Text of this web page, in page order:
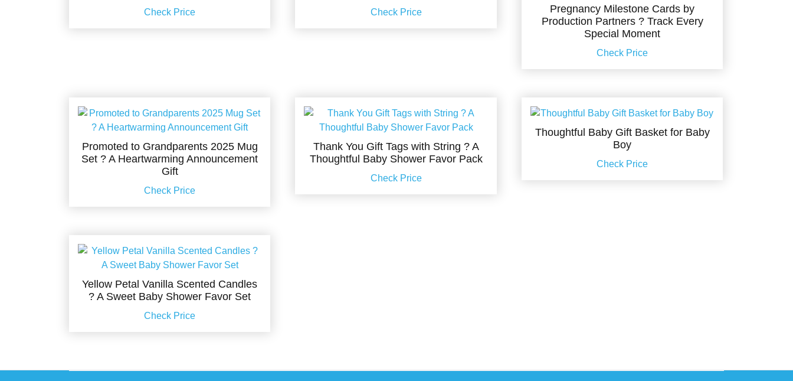
Check Price Check Price
Pregnancy Milestone Cards by
Production Partners ? Track Every
Special Moment
Check Price
Promoted to Grandparents 2025 Mug
Set ? A Heartwarming Announcement
Gift
Check Price
Thank You Gift Tags with String ? A
Thoughtful Baby Shower Favor Pack
Check Price
Thoughtful Baby Gift Basket for Baby
Boy
Check Price
Yellow Petal Vanilla Scented Candles
? A Sweet Baby Shower Favor Set
Check Price